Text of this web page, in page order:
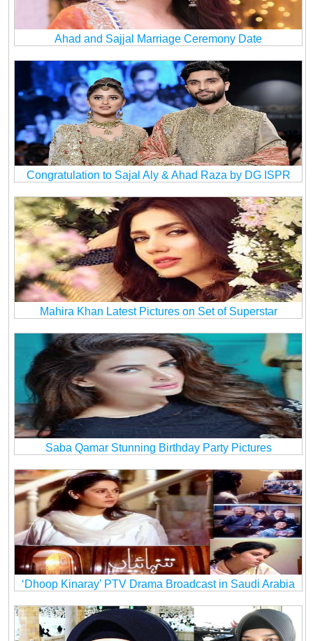
Ahad and Sajjal Marriage Ceremony Date
Congratulation to Sajal Aly & Ahad Raza by DG ISPR
Mahira Khan Latest Pictures on Set of Superstar
Saba Qamar Stunning Birthday Party Pictures
‘Dhoop Kinaray’ PTV Drama Broadcast in Saudi Arabia